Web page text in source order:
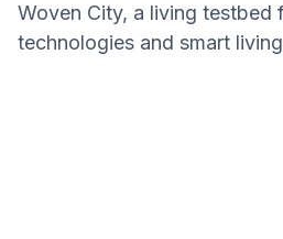
Woven City, a living testbed
technologies and smart